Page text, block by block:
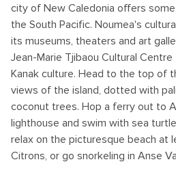
city of New Caledonia offers
the South Pacific. Noumea's
its museums, theaters and art
Jean-Marie Tjibaou Cultural
Kanak culture. Head to the top of
views of the island, dotted with
coconut trees. Hop a ferry out to
lighthouse and swim with sea
relax on the picturesque beach at
Citrons, or go snorkeling in Anse